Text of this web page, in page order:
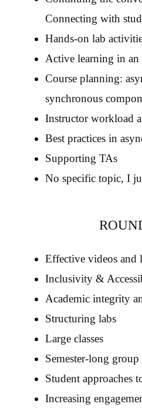
Connecting with
Hands-on lab
Active learning in
Course planning:
synchronous
Instructor workload
Best practices in
Supporting TAs
No specific topic, I
Effective videos and
Inclusivity &
Academic integrity
Structuring labs
Large classes
Semester-long group
Student approaches
Increasing